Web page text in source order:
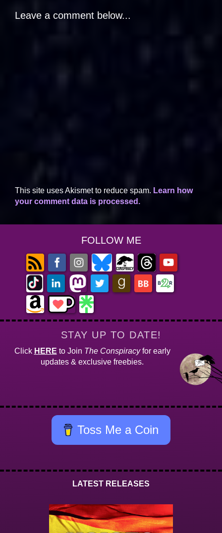
Leave a comment below...
This site uses Akismet to reduce spam. Learn how
your comment data is processed.
FOLLOW ME
STAY UP TO DATE!
Click HERE to Join The Conspiracyfor early
updates & exclusive freebies.
Toss Me a Coin
LATEST RELEASES